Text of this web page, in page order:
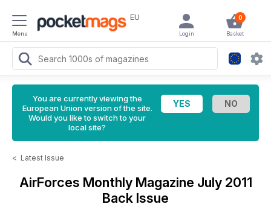
Menu
EU 0
Basket
Login
You are currently viewing the
European Union version of the site.
Would you like to switch to your
local site?
< Latest Issue
AirForces Monthly Magazine July 2011
Back Issue